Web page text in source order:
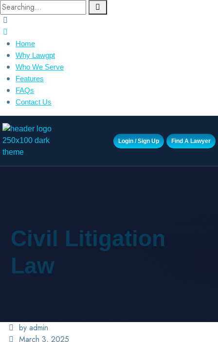
Home
Why Lawgpt
Who We Serve
Features
FAQs
Contact Us
Login / Sign Up Find A Lawyer
Civil Litigation
Law
by admin
March 3, 2025